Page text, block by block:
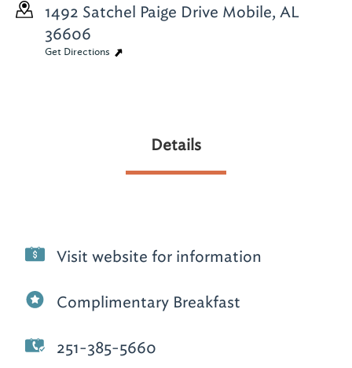
1492 Satchel Paige Drive Mobile, AL
36606
Get Directions
Details
Visit website for information
Complimentary Breakfast
251-385-5660